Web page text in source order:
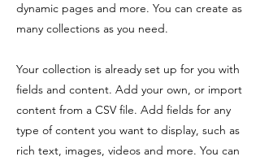
dynamic pages and more. You can create as
many collections as you need.
Your collection is already set up for you with
fields and content. Add your own, or import
content from a CSV file. Add fields for any
type of content you want to display, such as
rich text, images, videos and more. You can